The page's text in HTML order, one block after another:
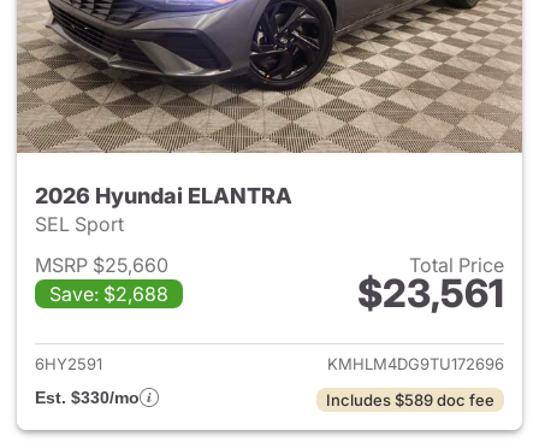
2026 Hyundai ELANTRA
SEL Sport
MSRP $25,660
Save: $2,688
Total Price
$23,561
View details for 2026
6HY2591
KMHLM4DG9TU172696
Est. $330/mo
Includes $589 doc fee